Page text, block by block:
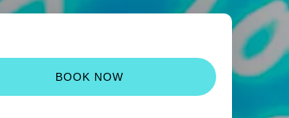
BOOK NOW